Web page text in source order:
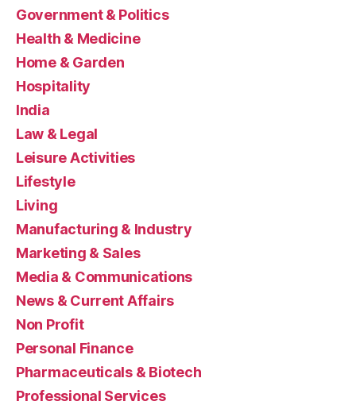
Government & Politics
Health & Medicine
Home & Garden
Hospitality
India
Law & Legal
Leisure Activities
Lifestyle
Living
Manufacturing & Industry
Marketing & Sales
Media & Communications
News & Current Affairs
Non Profit
Personal Finance
Pharmaceuticals & Biotech
Professional Services